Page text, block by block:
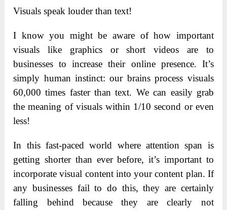
Visuals speak louder than text!
I know you might be aware of how important
visuals like graphics or short videos are to
businesses to increase their online presence. It’s
simply human instinct: our brains process visuals
60,000 times faster than text. We can easily grab
the meaning of visuals within 1/10 second or even
less!
In this fast-paced world where attention span is
getting shorter than ever before, it’s important to
incorporate visual content into your content plan. If
any businesses fail to do this, they are certainly
falling behind because they are clearly not